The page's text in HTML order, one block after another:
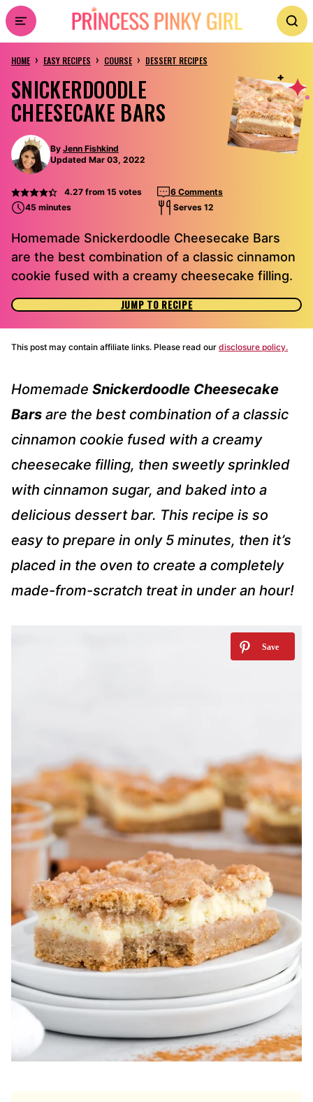
Skip
to
content
HOME › EASY RECIPES › COURSE › DESSERT RECIPES
SNICKERDOODLE
CHEESECAKE BARS
By Jenn Fishkind
Updated Mar 03, 2022
4.27from 15 votes
6 Comments
45 minutes
Serves 12
Homemade Snickerdoodle Cheesecake Bars
are the best combination of a classic cinnamon
cookie fused with a creamy cheesecake filling.
JUMP TO RECIPE
This post may contain affiliate links. Please read our disclosure policy.
Homemade Snickerdoodle Cheesecake
Bars are the best combination of a classic
cinnamon cookie fused with a creamy
cheesecake filling, then sweetly sprinkled
with cinnamon sugar, and baked into a
delicious dessert bar. This recipe is so
easy to prepare in only 5 minutes, then it’s
placed in the oven to create a completely
made-from-scratch treat in under an hour!